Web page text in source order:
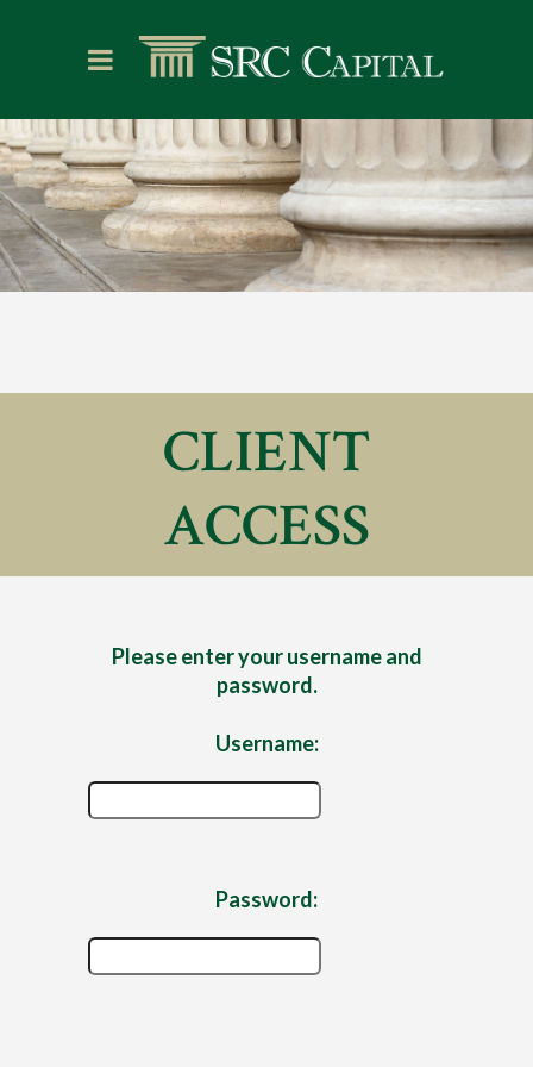
CLIENT
ACCESS
Please enter your username and
password.
Username:
Password: